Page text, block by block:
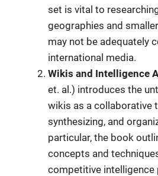
set is vital to
geographies and
may not be adequately
international media.
Wikis and Intelligence
et. al.) introduces the
wikis as a collaborative
synthesizing, and
particular, the book
concepts and
competitive intelligence